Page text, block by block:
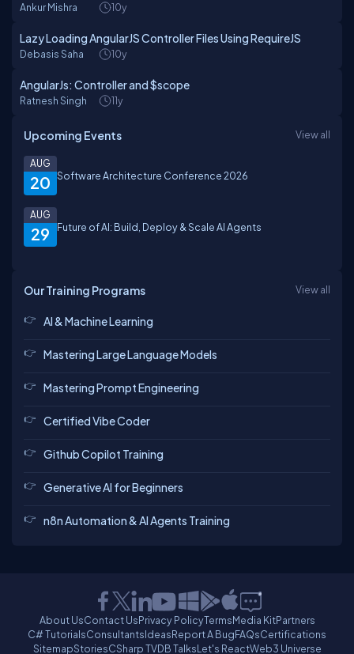
Ankur Mishra 10y
Lazy Loading AngularJS Controller Files Using RequireJS
Debasis Saha 10y
AngularJs: Controller and $scope
Ratnesh Singh 11y
Upcoming Events View all
20
AUG
Software Architecture Conference 2026
29
AUG
Future of AI: Build, Deploy & Scale AI Agents
Our Training Programs View all
AI & Machine Learning
Mastering Large Language Models
Mastering Prompt Engineering
Certified Vibe Coder
Github Copilot Training
Generative AI for Beginners
n8n Automation & AI Agents Training
About UsContact UsPrivacy PolicyTermsMedia KitPartners
C# TutorialsConsultantsIdeasReport A BugFAQsCertifications
SitemapStoriesCSharp TVDB TalksLet's ReactWeb3 Universe